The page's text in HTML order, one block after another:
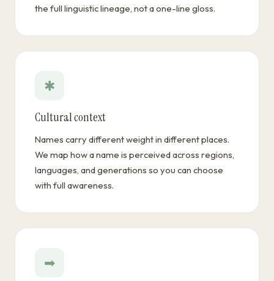
the full linguistic lineage, not a one-line gloss.
✱
Cultural context
Names carry different weight in different places.
We map how a name is perceived across regions,
languages, and generations so you can choose
with full awareness.
➡